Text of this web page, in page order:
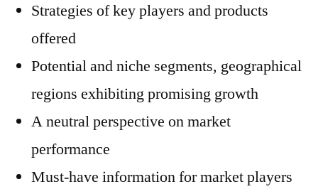
Strategies of key players and products
offered
Potential and niche segments, geographical
regions exhibiting promising growth
A neutral perspective on market
performance
Must-have information for market players